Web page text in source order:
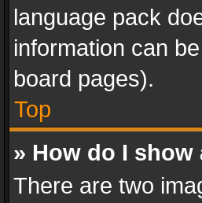
language pack
information can
board pages).
Top
» How do I
There are two